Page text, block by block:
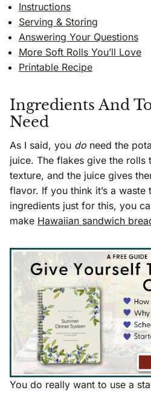
Instructions
Serving & Storing
Answering Your Questions
More Soft Rolls You’ll Love
Printable Recipe
Ingredients And
Need
As I said, you do need the
juice. The flakes give the rolls
texture, and the juice gives
flavor. If you think it’s a waste
ingredients just for this, you
make Hawaiian sandwich
You do really want to use a